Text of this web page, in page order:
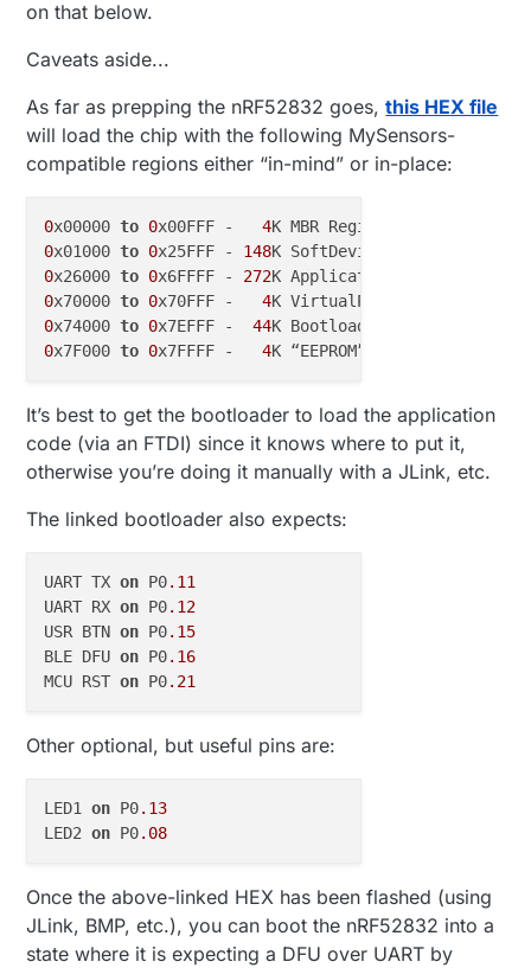
powerful architecture.
on that below.
Caveats aside...
As far as prepping the nRF52832 goes,this HEX file
will load the chip with the following MySensors-
compatible regions either “in-mind” or in-place:
0x00000 to 0x00FFF - 4K MBR Region, currently up
0x01000 to 0x25FFF - 148K SoftDevice Region,
0x26000 to 0x6FFFF - 272
0x70000 to 0x70FFF - 4K VirtualPage? managed
0x74000 to 0x7EFFF - 44K Bootloader Region,
0x7F000 to 0x7FFFF - 4K “EEPROM” Area? managed
It’s best to get the bootloader to load the application
code (via an FTDI) since it knows where to put it,
otherwise you’re doing it manually with a JLink, etc.
The linked bootloader also expects:
UART TX on P0.11
UART RX on P0.12
USR BTN on P0.15
BLE DFU on P0.16
MCU RST on P0.21
Other optional, but useful pins are:
LED1 on P0.13
LED2 on P0.08
Once the above-linked HEX has been flashed (using
JLink, BMP, etc.), you can boot the nRF52832 into a
state where it is expecting a DFU over UART by